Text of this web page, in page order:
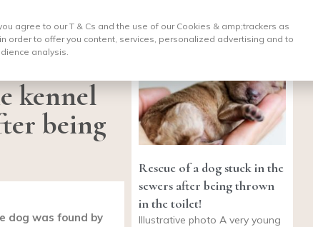
kennel
being
dog was found by
Rescue of a dog stuck in the
sewers after being thrown
in the toilet!
Illustrative photo A very young
agree to our T & Cs and the use of our Cookies & amp;trackers as
order to offer you content, services, personalized advertising and to
analysis.